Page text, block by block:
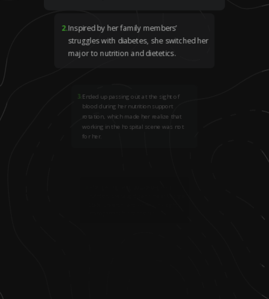
2.Inspired by her family members’
struggles with diabetes, she switched her
major to nutrition and dietetics.
3. Ended up passing out at the sight of
blood during her nutrition support
rotation, which made her realize that
working in the hospital scene was not
for her.